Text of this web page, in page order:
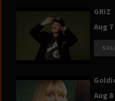
GRiZ
Aug 7
Aug 8